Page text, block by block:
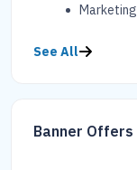
Marketing
See All
Banner Offers